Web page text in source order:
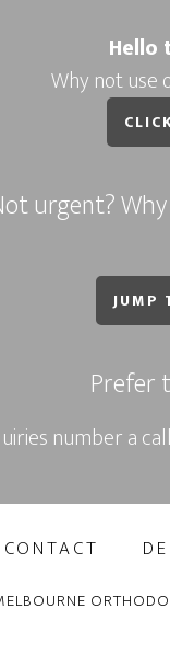
Hello
Why not
urgent?
JUMP
Prefer
number a
CONTACT